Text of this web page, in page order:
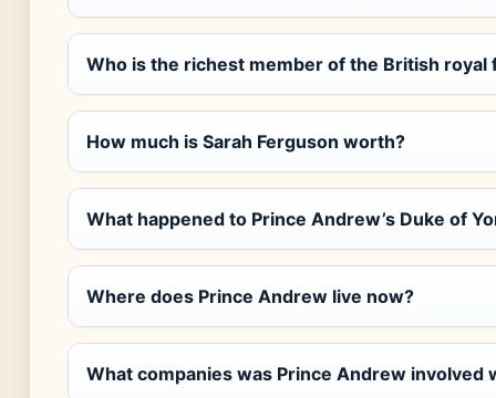
Who is the richest member of the British royal
How much is Sarah Ferguson worth?
What happened to Prince Andrew’s Duke of
Where does Prince Andrew live now?
What companies was Prince Andrew involved